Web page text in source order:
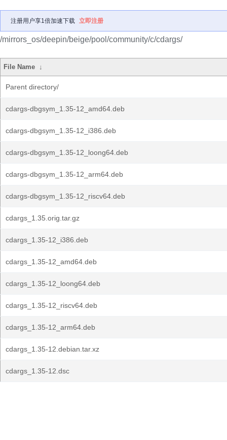
注册用户享1倍加速下载 立即注册
/mirrors_os/deepin/beige/pool/community/c/cdargs/
File Name ↓
Parent directory/
cdargs-dbgsym_1.35-12_amd64.deb
cdargs-dbgsym_1.35-12_i386.deb
cdargs-dbgsym_1.35-12_loong64.deb
cdargs-dbgsym_1.35-12_arm64.deb
cdargs-dbgsym_1.35-12_riscv64.deb
cdargs_1.35.orig.tar.gz
cdargs_1.35-12_i386.deb
cdargs_1.35-12_amd64.deb
cdargs_1.35-12_loong64.deb
cdargs_1.35-12_riscv64.deb
cdargs_1.35-12_arm64.deb
cdargs_1.35-12.debian.tar.xz
cdargs_1.35-12.dsc